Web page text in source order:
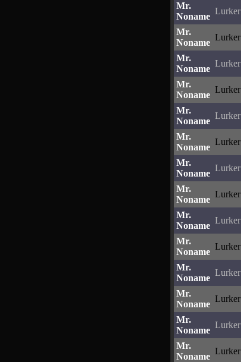
Mr.
Noname
Lurker
Mr.
Noname
Lurker
Mr.
Noname
Lurker
Mr.
Noname
Lurker
Mr.
Noname
Lurker
Mr.
Noname
Lurker
Mr.
Noname
Lurker
Mr.
Noname
Lurker
Mr.
Noname
Lurker
Mr.
Noname
Lurker
Mr.
Noname
Lurker
Mr.
Noname
Lurker
Mr.
Noname
Lurker
Mr.
Noname
Lurker